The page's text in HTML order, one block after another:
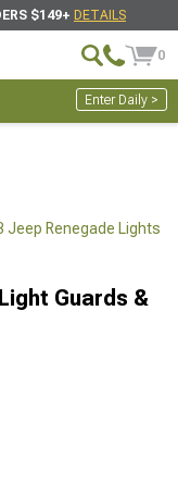
$149+ DETAILS
0
Enter Daily >
Jeep Renegade Lights
Guards &